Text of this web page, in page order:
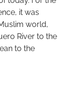
it was
world,
River to the
to the